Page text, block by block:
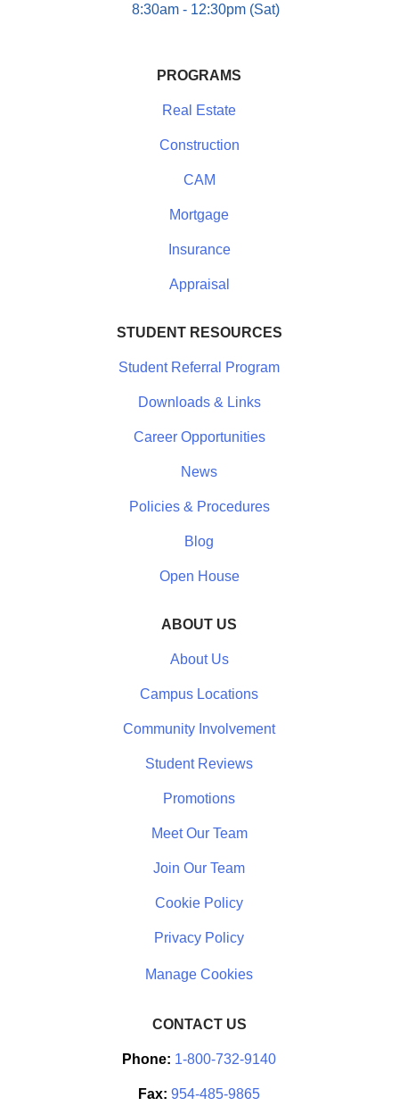
8:30am - 12:30pm (Sat)
PROGRAMS
Real Estate
Construction
CAM
Mortgage
Insurance
Appraisal
STUDENT RESOURCES
Student Referral Program
Downloads & Links
Career Opportunities
News
Policies & Procedures
Blog
Open House
ABOUT US
About Us
Campus Locations
Community Involvement
Student Reviews
Promotions
Meet Our Team
Join Our Team
Cookie Policy
Privacy Policy
CONTACT US
Phone: 1-800-732-9140
Fax: 954-485-9865